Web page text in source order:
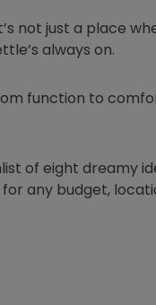
not just a place
always on.
function to
of eight dreamy
any budget,